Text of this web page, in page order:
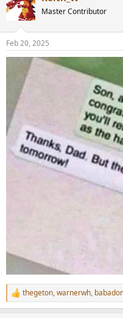
t
s
:
Master Contributor
Feb 20, 2025
R
e
thegeton,warnerwh,